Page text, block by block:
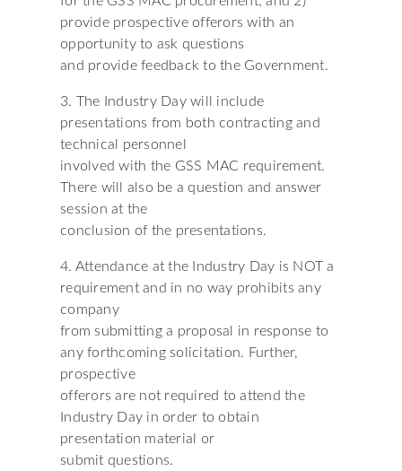
provide prospective offerors with an
opportunity to ask questions
and provide feedback to the Government.
3. The Industry Day will include
presentations from both contracting and
technical personnel
involved with the GSS MAC requirement.
There will also be a question and answer
session at the
conclusion of the presentations.
4. Attendance at the Industry Day is NOT a
requirement and in no way prohibits any
company
from submitting a proposal in response to
any forthcoming solicitation. Further,
prospective
offerors are not required to attend the
Industry Day in order to obtain
presentation material or
submit questions.